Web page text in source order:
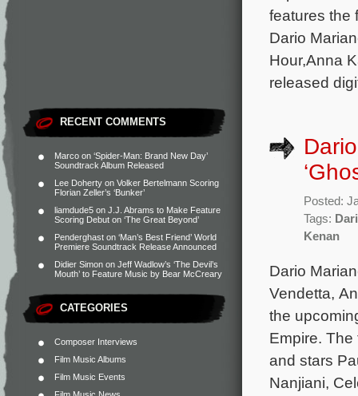
RECENT COMMENTS
Marco on ‘Spider-Man: Brand New Day’
Soundtrack Album Released
Lee Doherty on Volker Bertelmann Scoring
Florian Zeller’s ‘Bunker’
liamdude5 on J.J. Abrams to Make Feature
Scoring Debut on ‘The Great Beyond’
Penderghast on ‘Man’s Best Friend’ World
Premiere Soundtrack Release Announced
Didier Simon on Jeff Wadlow’s ‘The Devil’s
Mouth’ to Feature Music by Bear McCreary
CATEGORIES
Composer Interviews
Film Music Albums
Film Music Events
features the
Dario
Hour,Anna
released
Posted:
Tags:
Kenan
Dario
Vendetta,
the
Empire.
and stars
Nanjiani,